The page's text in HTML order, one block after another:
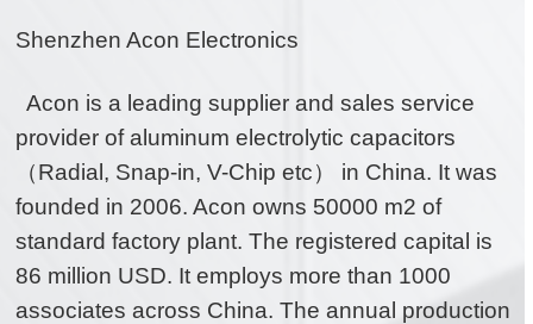
Acon is a leading supplier and sales service
provider of aluminum electrolytic capacitors
（Radial, Snap-in, V-Chip etc） in China. It was
founded in 2006. Acon owns 50000 m2 of
standard factory plant. The registered capital is
86 million USD. It employs more than 1000
associates across China. The annual production
Shenzhen Acon Electronics